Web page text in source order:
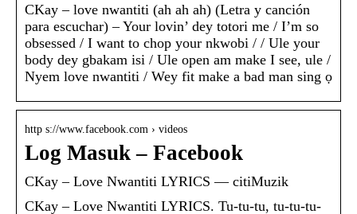
CKay – love nwantiti (ah ah ah) (Letra y canción
para escuchar) – Your lovin’ dey totori me / I’m so
obsessed / I want to chop your nkwobi / / Ule your
body dey gbakam isi / Ule open am make I see, ule /
Nyem love nwantiti / Wey fit make a bad man sing ọ
http s://www.facebook.com › videos
Log Masuk – Facebook
CKay – Love Nwantiti LYRICS — citiMuzik
CKay – Love Nwantiti LYRICS. Tu-tu-tu, tu-tu-tu-